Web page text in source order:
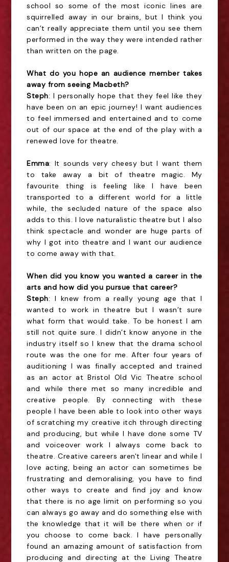
school so some of the most iconic lines are
squirrelled away in our brains, but I think you
can’t really appreciate them until you see them
performed in the way they were intended rather
than written on the page.
What do you hope an audience member takes
away from seeing Macbeth?
Steph: I personally hope that they feel like they
have been on an epic journey! I want audiences
to feel immersed and entertained and to come
out of our space at the end of the play with a
renewed love for theatre.
Emma: It sounds very cheesy but I want them
to take away a bit of theatre magic. My
favourite thing is feeling like I have been
transported to a different world for a little
while, the secluded nature of the space also
adds to this. I love naturalistic theatre but I also
think spectacle and wonder are huge parts of
why I got into theatre and I want our audience
to come away with that.
When did you know you wanted a career in the
arts and how did you pursue that career?
Steph: I knew from a really young age that I
wanted to work in theatre but I wasn’t sure
what form that would take. To be honest I am
still not quite sure. I didn’t know anyone in the
industry itself so I knew that the drama school
route was the one for me. After four years of
auditioning I was finally accepted and trained
as an actor at Bristol Old Vic Theatre school
and while there met so many incredible and
creative people. By connecting with these
people I have been able to look into other ways
of scratching my creative itch through directing
and producing, but while I have done some TV
and voiceover work I always come back to
theatre. Creative careers aren't linear and while I
love acting, being an actor can sometimes be
frustrating and demoralising, you have to find
other ways to create and find joy and know
that there is no age limit on performing so you
can always go away and do something else with
the knowledge that it will be there when or if
you choose to come back. I have personally
found an amazing amount of satisfaction from
producing and directing at the Living Theatre